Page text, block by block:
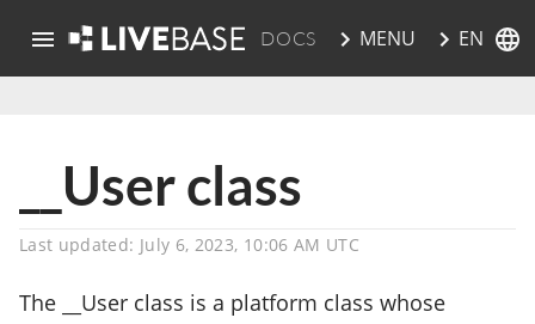
DOCS MENU EN
__User class
Last updated: July 6, 2023, 10:06 AM UTC
The __User class is a platform class whose